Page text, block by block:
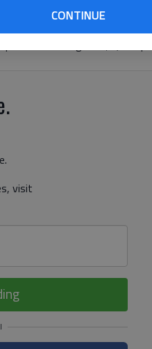
CONTINUE
the courses — introductory,
to $206 when bought
an average of $1,200 per
visit